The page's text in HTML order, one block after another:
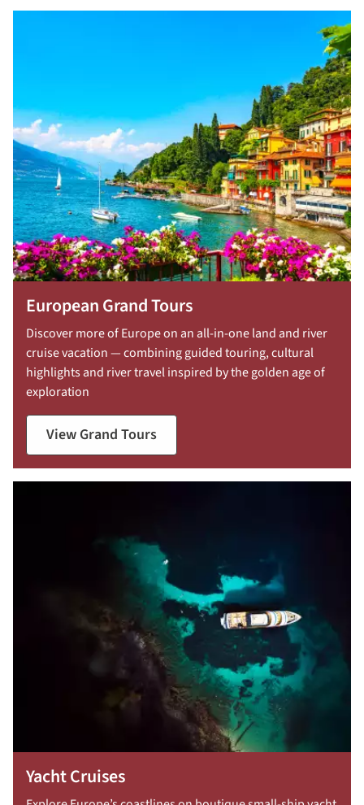
European Grand Tours
Discover more of Europe on an all-in-one land and river
cruise vacation — combining guided touring, cultural
highlights and river travel inspired by the golden age of
exploration
View Grand Tours
Yacht Cruises